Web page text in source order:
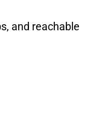
and reachable